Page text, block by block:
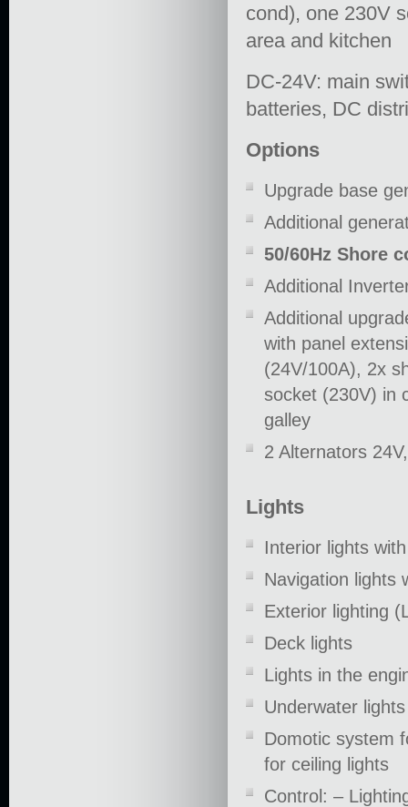
cond), one 230V
area and kitchen
DC-24V: main
batteries, DC
Options
Upgrade base
Additional
50/60Hz Shore
Additional
Additional
with panel
(24V/100A), 2x
socket (230V) in
galley
2 Alternators
Lights
Interior lights
Navigation lights
Exterior lighting
Deck lights
Lights in the
Underwater
Domotic system
for ceiling lights
Control: –